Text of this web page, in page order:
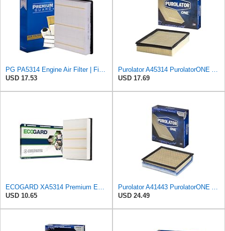
PG PA5314 Engine Air Filter | Fits 1999-2013 Chevrolet Silverado 1500, GMC Sierra 1500 4.3L, 4.8L,
USD 17.53
Purolator A45314 PurolatorONE Advanced Engine Air Filter
USD 17.69
ECOGARD XA5314 Premium Engine Air Filter | Fits 1999-2013 Chevrolet Silverado 1500, GMC Sierra 1500
USD 10.65
Purolator A41443 PurolatorONE Advanced Engine Air Filter
USD 24.49